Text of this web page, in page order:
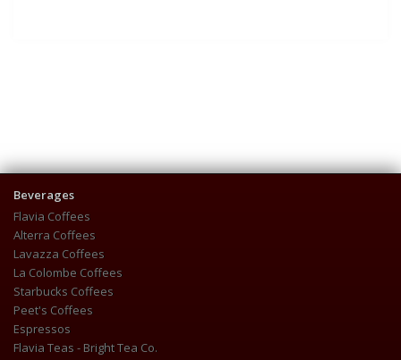
Beverages
Flavia Coffees
Alterra Coffees
Lavazza Coffees
La Colombe Coffees
Starbucks Coffees
Peet's Coffees
Espressos
Flavia Teas - Bright Tea Co.